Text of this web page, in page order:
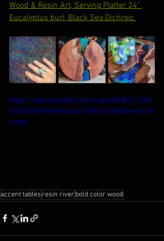
Wood & Resin Art, Serving Platter 24"
Eucalyptus burl, Black Sea Dichroic
https://video.wixstatic.com/video/609b77_215d
7020467d4f9a90e16b2cc759d1cb/1080p/mp4/fil
e.mp4
accent tables resin river bold color wood